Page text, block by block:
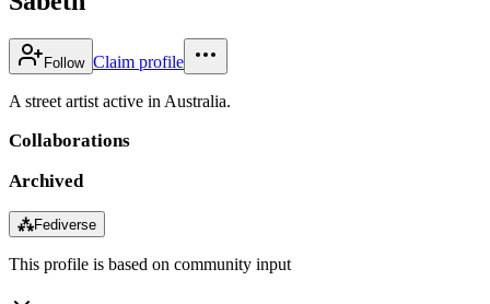
Follow Claim profile
A street artist active in Australia.
Collaborations
Archived
⁂Fediverse
This profile is based on community input